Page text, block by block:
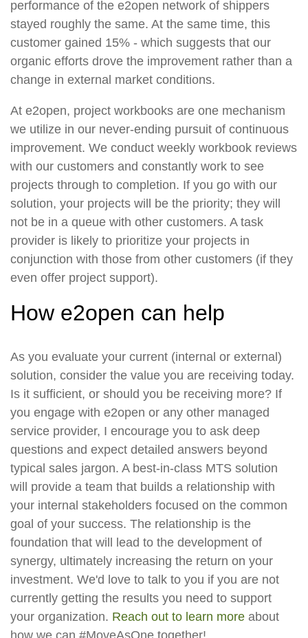
performance of the e2open network of shippers
stayed roughly the same. At the same time, this
customer gained 15% - which suggests that our
organic efforts drove the improvement rather than a
change in external market conditions.
At e2open, project workbooks are one mechanism
we utilize in our never-ending pursuit of continuous
improvement. We conduct weekly workbook reviews
with our customers and constantly work to see
projects through to completion. If you go with our
solution, your projects will be the priority; they will
not be in a queue with other customers. A task
provider is likely to prioritize your projects in
conjunction with those from other customers (if they
even offer project support).
How e2open can help
As you evaluate your current (internal or external)
solution, consider the value you are receiving today.
Is it sufficient, or should you be receiving more? If
you engage with e2open or any other managed
service provider, I encourage you to ask deep
questions and expect detailed answers beyond
typical sales jargon. A best-in-class MTS solution
will provide a team that builds a relationship with
your internal stakeholders focused on the common
goal of your success. The relationship is the
foundation that will lead to the development of
synergy, ultimately increasing the return on your
investment. We'd love to talk to you if you are not
currently getting the results you need to support
your organization. Reach out to learn more about
how we can #MoveAsOne together!